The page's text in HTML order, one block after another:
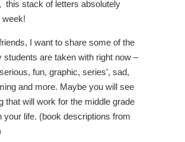
this stack of letters absolutely
week!
I want to share some of the
students are taken with right now –
fun, graphic, series’, sad,
and more. Maybe you will see
that will work for the middle grade
your life. (book descriptions from